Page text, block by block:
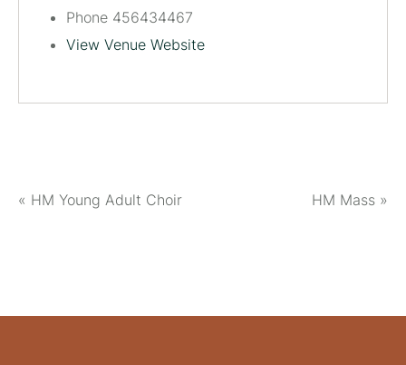
Phone 456434467
View Venue Website
« HM Young Adult Choir HM Mass »